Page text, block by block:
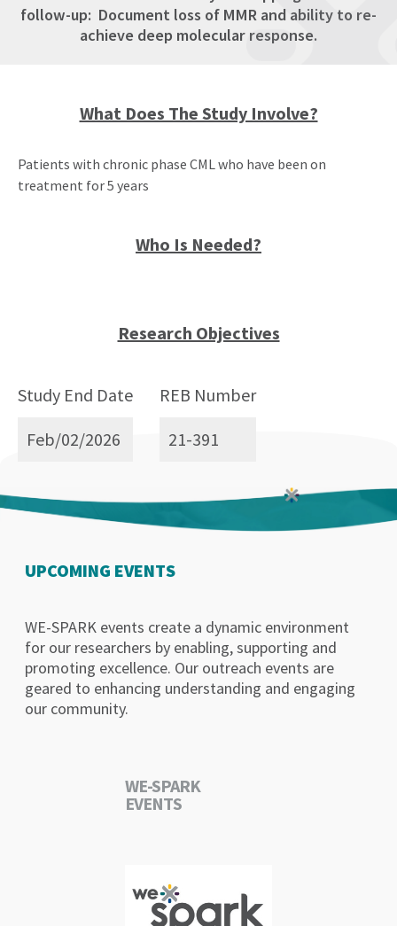
follow-up: Document loss of MMR and ability to re-
achieve deep molecular response.
What Does The Study Involve?
Patients with chronic phase CML who have been on
treatment for 5 years
Who Is Needed?
Research Objectives
Study End Date
Feb/02/2026
REB Number
21-391
UPCOMING EVENTS
WE-SPARK events create a dynamic environment
for our researchers by enabling, supporting and
promoting excellence. Our outreach events are
geared to enhancing understanding and engaging
our community.
WE-SPARK
EVENTS